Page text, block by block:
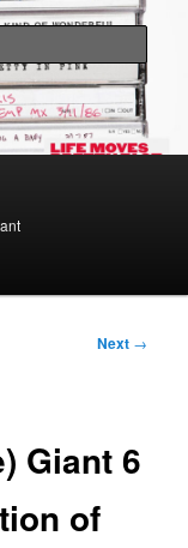
Next →
Giant 6
of